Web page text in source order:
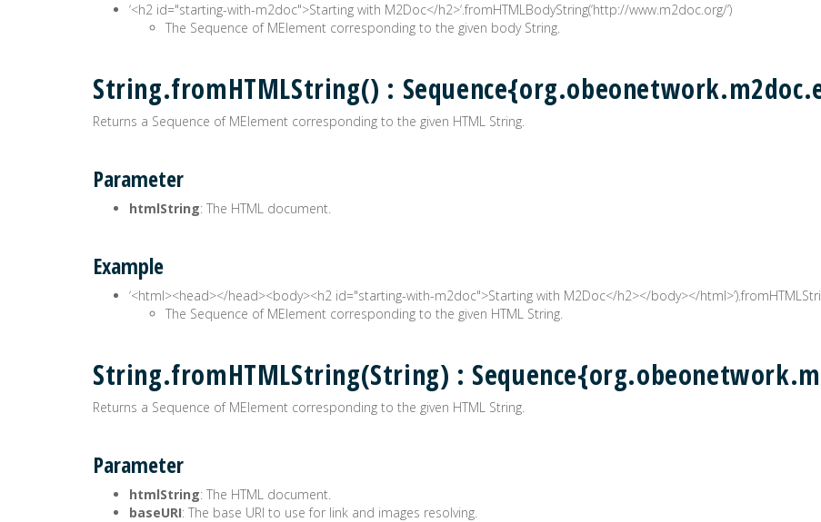
‘<h2 id="starting-with-m2doc">Starting with M2Doc</h2>‘.fromHTMLBodyString(‘http://www.m2doc.org/’)
The Sequence of MElement corresponding to the given body String.
String.fromHTMLString() :
Returns a Sequence of MElement corresponding to the given HTML String.
Parameter
htmlString: The HTML document.
Example
‘<html><head></head><body><h2 id="starting-with-m2doc">Starting with M2Doc</h2></body></
The Sequence of MElement corresponding to the given HTML String.
String.fromHTMLString(String) :
Returns a Sequence of MElement corresponding to the given HTML String.
Parameter
htmlString: The HTML document.
baseURI: The base URI to use for link and images resolving.